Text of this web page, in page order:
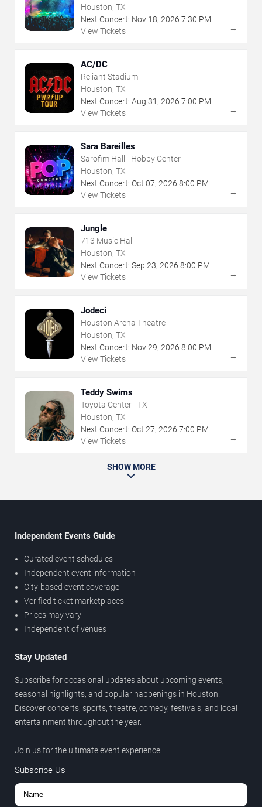
Houston, TX
Next Concert: Nov 18, 2026 7:30 PM
View Tickets
→
AC/DC
Reliant Stadium
Houston, TX
Next Concert: Aug 31 , 2026 7:00 PM
View Tickets
→
Sara Bareilles
Sarofim Hall - Hobby Center
Houston, TX
Next Concert: Oct 07, 2026 8:00 PM
View Tickets
→
Jungle
713 Music Hall
Houston, TX
Next Concert: Sep 23, 2026 8:00 PM
View Tickets
→
Jodeci
Houston Arena Theatre
Houston, TX
Next Concert: Nov29, 2026 8:00 PM
View Tickets
→
Teddy Swims
Toyota Center - TX
Houston, TX
Next Concert: Oct 27, 2026 7:00 PM
View Tickets
→
SHOW MORE
Independent Events Guide
Curated event schedules
Independent event information
City-based event coverage
Verified ticket marketplaces
Prices may vary
Independent of venues
Stay Updated
Subscribe for occasional updates about upcoming events,
seasonal highlights, and popular happenings in Houston.
Discover concerts, sports, theatre, comedy, festivals, and local
entertainment throughout the year.
Join us for the ultimate event experience.
Subscribe Us